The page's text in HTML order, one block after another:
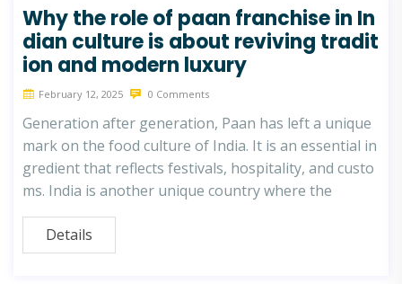
Why the role of paan franchise in In
dian culture is about reviving tradit
ion and modern luxury
February 12, 2025 0 Comments
Generation after generation, Paan has left a unique
mark on the food culture of India. It is an essential in
gredient that reflects festivals, hospitality, and custo
ms. India is another unique country where the
Details